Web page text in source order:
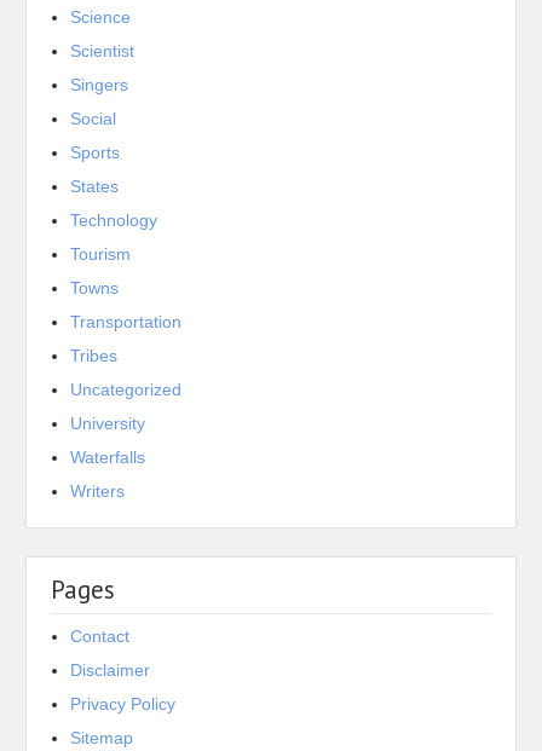
Science
Scientist
Singers
Social
Sports
States
Technology
Tourism
Towns
Transportation
Tribes
Uncategorized
University
Waterfalls
Writers
Pages
Contact
Disclaimer
Privacy Policy
Sitemap